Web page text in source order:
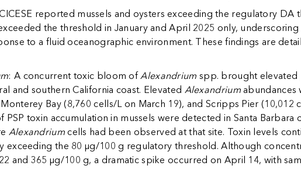
reported mussels and oysters exceeding the regulatory DA
the threshold in January and April 2025 only,
to a fluid oceanographic environment. These findings are
: A concurrent toxic bloom ofAlexandrium spp. brought elevated
and southern California coast. Elevated Alexandriumabundances
Monterey Bay (8,760 cells/L on March 19), and Scripps Pier
PSP toxin accumulation in mussels were detected in Santa
Alexandriumcells had been observed at that site. Toxin levels
exceeding the 80 µg/100 g regulatory threshold. Although
and 365 µg/100 g, a dramatic spike occurred on April 14, with